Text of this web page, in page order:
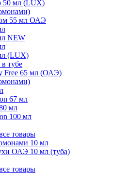
50 мл (LUX)
55 мл ОАЭ
NEW
(LUX)
тубе
Free 65 мл (ОАЭ)
67 мл
мл
100 мл
товары
10 мл
ОАЭ 10 мл (туба)
товары